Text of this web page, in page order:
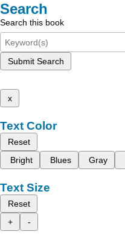
Search
Search this book
Submit Search
x
Text Color
Reset
Bright
Blues Gray
Text Size
Reset
+
-